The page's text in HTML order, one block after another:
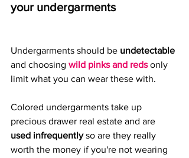
your undergarments
Undergarments should be undetectable
and choosing wild pinks and reds only
limit what you can wear these with.
Colored undergarments take up
precious drawer real estate and are
used infrequently so are they really
worth the money if you're not wearing